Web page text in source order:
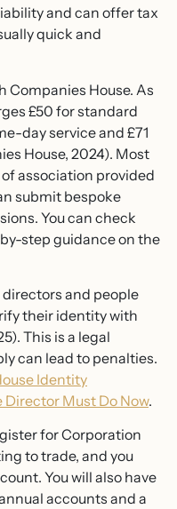
and can offer tax
quick and
Companies House. As
£50 for standard
day service and £71
House, 2024). Most
association provided
submit bespoke
You can check
step guidance on the
and people
their identity with
This is a legal
can lead to penalties.
Identity
Must Do Now.
for Corporation
to trade, and you
You will also have
accounts and a